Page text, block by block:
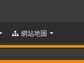
網站地圖